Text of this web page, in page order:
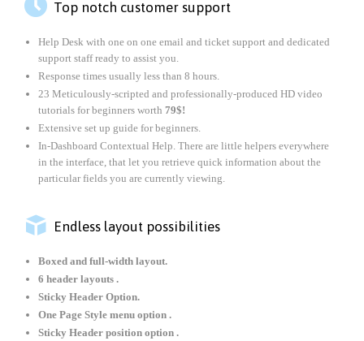
Top notch customer support
Help Desk with one on one email and ticket support and dedicated
support staff ready to assist you.
Response times usually less than 8 hours.
23 Meticulously-scripted and professionally-produced HD video
tutorials for beginners worth 79$!
Extensive set up guide for beginners.
In-Dashboard Contextual Help. Тhere are little helpers everywhere
in the interface, that let you retrieve quick information about the
particular fields you are currently viewing.
 Endless layout possibilities
Boxed and full-width layout.
6 header layouts .
Sticky Header Option.
One Page Style menu option .
Sticky Header position option .